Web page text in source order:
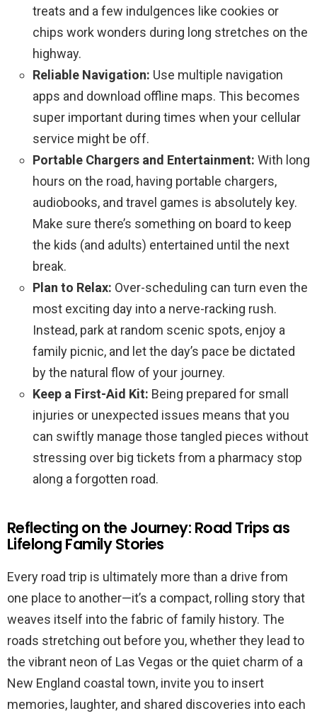
treats and a few indulgences like cookies or
chips work wonders during long stretches on the
highway.
Reliable Navigation: Use multiple navigation
apps and download offline maps. This becomes
super important during times when your cellular
service might be off.
Portable Chargers and Entertainment: With long
hours on the road, having portable chargers,
audiobooks, and travel games is absolutely key.
Make sure there’s something on board to keep
the kids (and adults) entertained until the next
break.
Plan to Relax: Over-scheduling can turn even the
most exciting day into a nerve-racking rush.
Instead, park at random scenic spots, enjoy a
family picnic, and let the day’s pace be dictated
by the natural flow of your journey.
Keep a First-Aid Kit: Being prepared for small
injuries or unexpected issues means that you
can swiftly manage those tangled pieces without
stressing over big tickets from a pharmacy stop
along a forgotten road.
Reflecting on the Journey: Road Trips as
Lifelong Family Stories
Every road trip is ultimately more than a drive from
one place to another—it’s a compact, rolling story that
weaves itself into the fabric of family history. The
roads stretching out before you, whether they lead to
the vibrant neon of Las Vegas or the quiet charm of a
New England coastal town, invite you to insert
memories, laughter, and shared discoveries into each